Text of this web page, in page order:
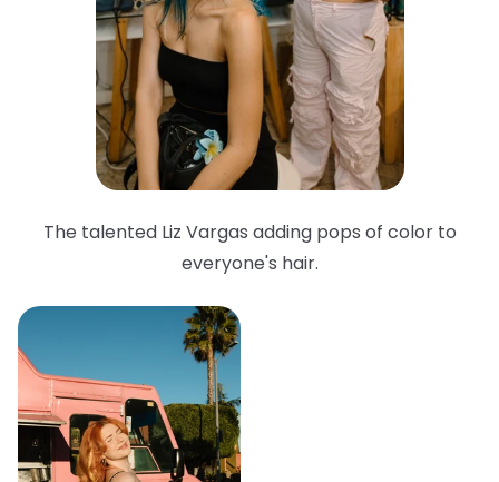
The talented Liz Vargas adding pops of color to
everyone's hair.